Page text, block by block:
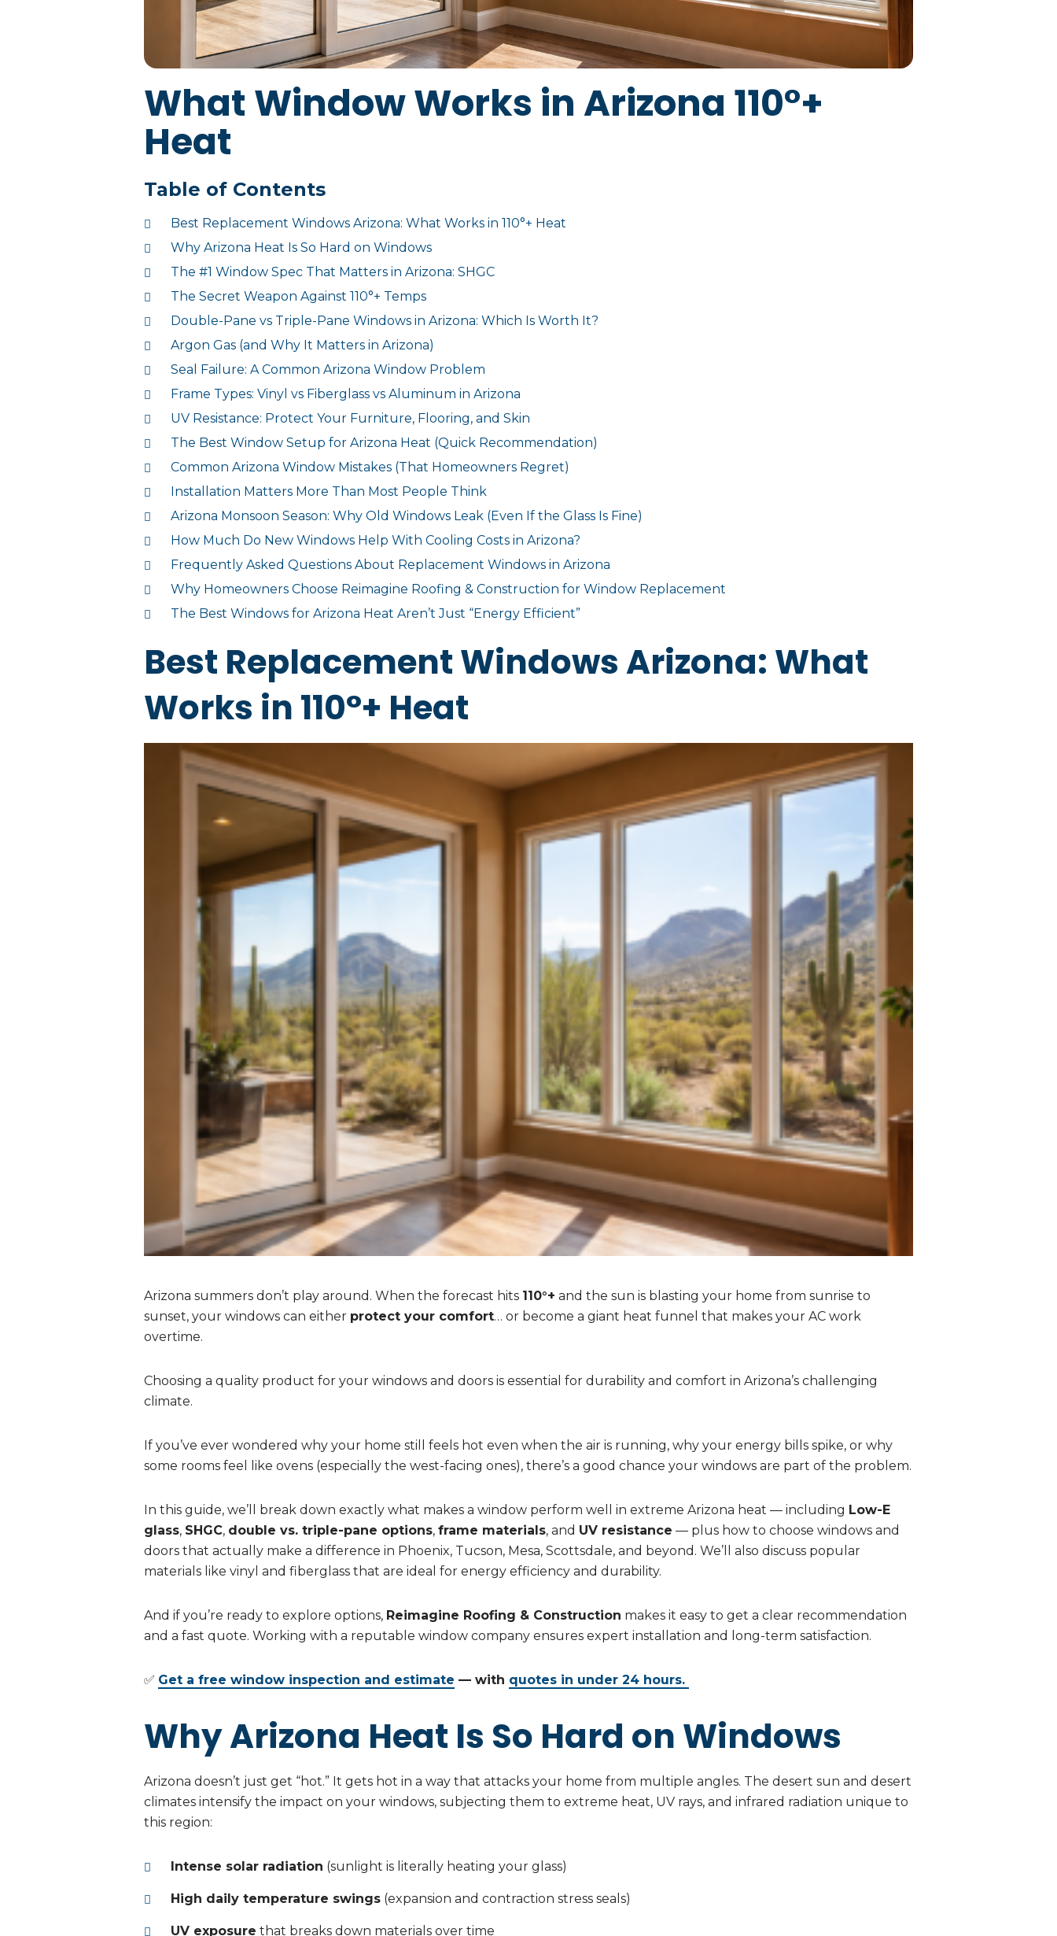
What Window Works in Arizona 110°+
Heat
Table of Contents
Best Replacement Windows Arizona: What Works in 110°+ Heat
Why Arizona Heat Is So Hard on Windows
The #1 Window Spec That Matters in Arizona: SHGC
The Secret Weapon Against 110°+ Temps
Double-Pane vs Triple-Pane Windows in Arizona: Which Is Worth It?
Argon Gas (and Why It Matters in Arizona)
Seal Failure: A Common Arizona Window Problem
Frame Types: Vinyl vs Fiberglass vs Aluminum in Arizona
UV Resistance: Protect Your Furniture, Flooring, and Skin
The Best Window Setup for Arizona Heat (Quick Recommendation)
Common Arizona Window Mistakes (That Homeowners Regret)
Installation Matters More Than Most People Think
Arizona Monsoon Season: Why Old Windows Leak (Even If the Glass Is Fine)
How Much Do New Windows Help With Cooling Costs in Arizona?
Frequently Asked Questions About Replacement Windows in Arizona
Why Homeowners Choose Reimagine Roofing & Construction for Window Replacement
The Best Windows for Arizona Heat Aren’t Just “Energy Efficient”
Best Replacement Windows Arizona: What
Works in 110°+ Heat
Arizona summers don’t play around. When the forecast hits 110°+ and the sun is blasting your home from sunrise to
sunset, your windows can either protect your comfort… or become a giant heat funnel that makes your AC work
overtime.
Choosing a quality product for your windows and doors is essential for durability and comfort in Arizona’s challenging
climate.
If you’ve ever wondered why your home still feels hot even when the air is running, why your energy bills spike, or why
some rooms feel like ovens (especially the west-facing ones), there’s a good chance your windows are part of the problem.
In this guide, we’ll break down exactly what makes a window perform well in extreme Arizona heat — including Low-E
glass, SHGC, double vs. triple-pane options, frame materials, and UV resistance — plus how to choose windows and
doors that actually make a difference in Phoenix, Tucson, Mesa, Scottsdale, and beyond. We’ll also discuss popular
materials like vinyl and fiberglass that are ideal for energy efficiency and durability.
And if you’re ready to explore options, Reimagine Roofing & Construction makes it easy to get a clear recommendation
and a fast quote. Working with a reputable window company ensures expert installation and long-term satisfaction.
✅ Get a free window inspection and estimate — with quotes in under 24 hours.
Why Arizona Heat Is So Hard on Windows
Arizona doesn’t just get “hot.” It gets hot in a way that attacks your home from multiple angles. The desert sun and desert
climates intensify the impact on your windows, subjecting them to extreme heat, UV rays, and infrared radiation unique to
this region:
Intense solar radiation (sunlight is literally heating your glass)
High daily temperature swings (expansion and contraction stress seals)
UV exposure that breaks down materials over time